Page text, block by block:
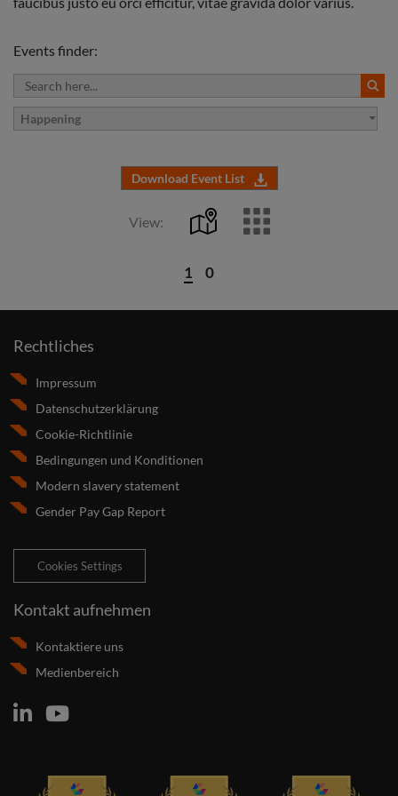
Events finder:
Happening
Download Event List
View:
1 0
Rechtliches
Impressum
Datenschutzerklärung
Cookie-Richtlinie
Bedingungen und Konditionen
Modern slavery statement
Gender Pay Gap Report
Cookies Settings
Kontakt aufnehmen
Kontaktiere uns
Medienbereich